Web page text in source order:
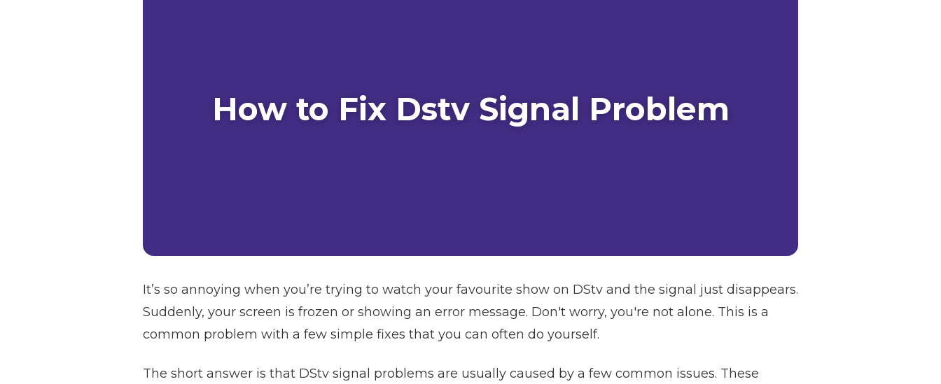
How to Fix Dstv Signal Problem
It’s so annoying when you’re trying to watch your favourite show on DStv and the signal just disappears.
Suddenly, your screen is frozen or showing an error message. Don't worry, you're not alone. This is a
common problem with a few simple fixes that you can often do yourself.
The short answer is that DStv signal problems are usually caused by a few common issues. These